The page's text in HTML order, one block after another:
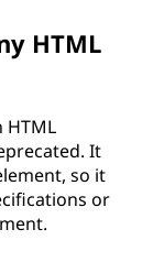
HTML
It
so it
or